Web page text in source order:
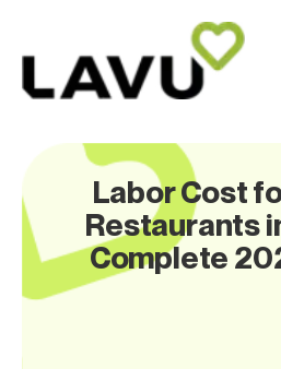
Labor Cost
Restaurants
Complete